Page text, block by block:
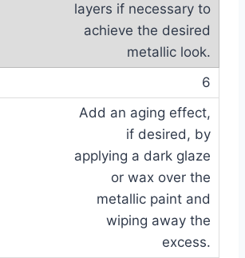
layers if necessary to
achieve the desired
metallic look.
6
Add an aging effect,
if desired, by
applying a dark glaze
or wax over the
metallic paint and
wiping away the
excess.